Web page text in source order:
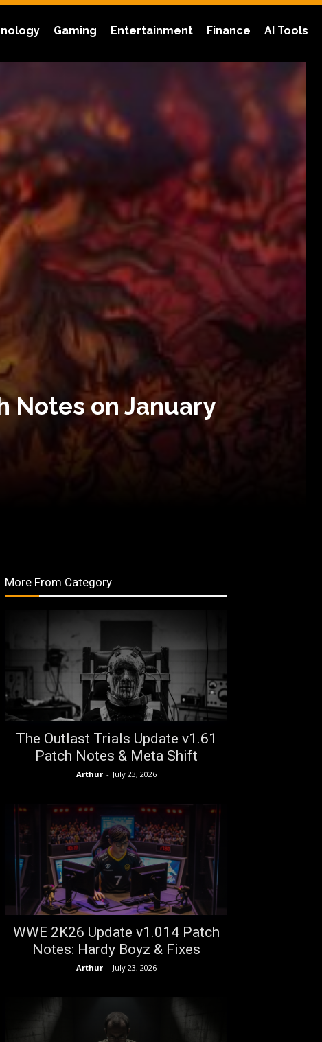
Gaming Entertainment Finance AI Tools
Notes on January
More From Category
The Outlast Trials Update v1.61
Patch Notes & Meta Shift
Arthur - July 23, 2026
WWE 2K26 Update v1.014 Patch
Notes: Hardy Boyz & Fixes
Arthur - July 23, 2026